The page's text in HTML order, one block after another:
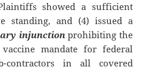
showed a sufficient
standing, and (4) issued a
injunctionprohibiting the
mandate for federal
contractors in all covered